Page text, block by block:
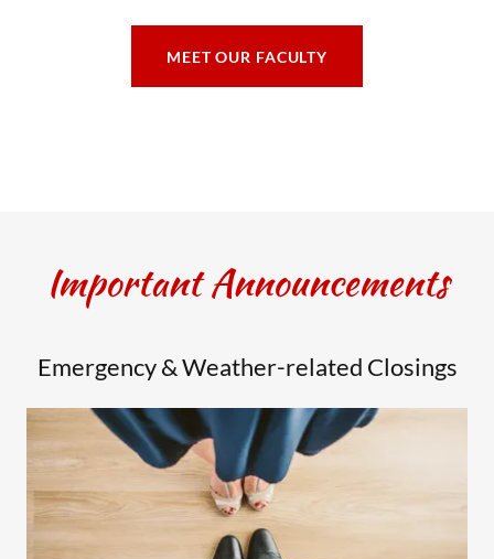
MEET OUR FACULTY
Important Announcements
Emergency & Weather-related Closings